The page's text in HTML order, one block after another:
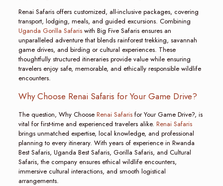
Renai Safaris offers customized, all-inclusive packages, covering
transport, lodging, meals, and guided excursions. Combining
Uganda Gorilla Safariswith Big Five Safaris ensures an
unparalleled adventure that blends rainforest trekking, savannah
game drives, and birding or cultural experiences. These
thoughtfully structured itineraries provide value while ensuring
travelers enjoy safe, memorable, and ethically responsible wildlife
encounters.
Why Choose Renai Safaris for Your Game Drive?
The question, Why ChooseRenai Safarisfor Your Game Drive?, is
vital for first-time and experienced travelers alike. Renai Safaris
brings unmatched expertise, local knowledge, and professional
planning to every itinerary. With years of experience in Rwanda
Best Safaris, Uganda Best Safaris, Gorilla Safaris, and Cultural
Safaris, the company ensures ethical wildlife encounters,
immersive cultural interactions, and smooth logistical
arrangements.